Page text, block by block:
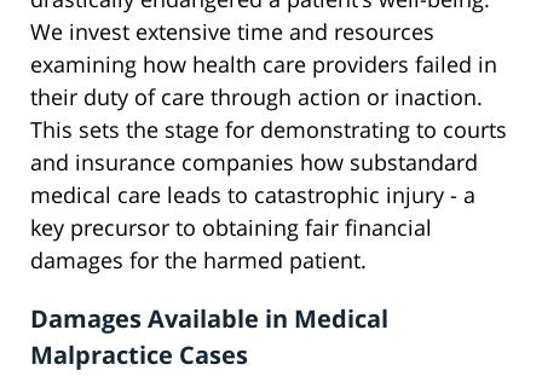
We invest extensive time and resources
examining how health care providers failed in
their duty of care through action or inaction.
This sets the stage for demonstrating to courts
and insurance companies how substandard
medical care leads to catastrophic injury - a
key precursor to obtaining fair financial
damages for the harmed patient.
Damages Available in Medical
Malpractice Cases